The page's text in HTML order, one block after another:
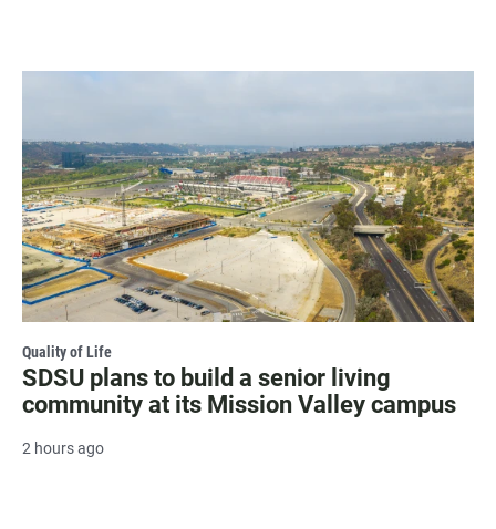
Quality of Life
SDSU plans to build a senior living
community at its Mission Valley campus
2 hours ago